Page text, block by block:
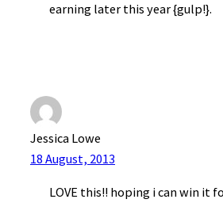
earning later this year {gulp!}.
Jessica Lowe
18 August, 2013
LOVE this!! hoping i can win it